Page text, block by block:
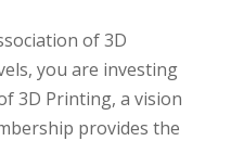
of 3D
you are investing
3D Printing, a vision
provides the